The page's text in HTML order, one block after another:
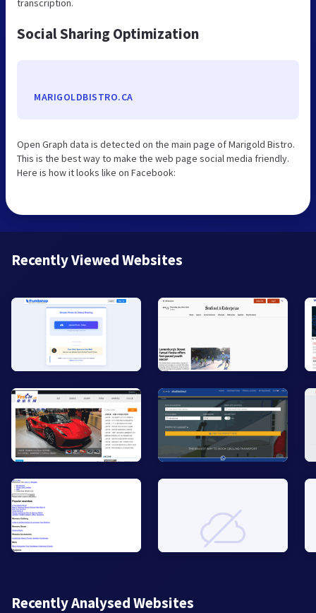
transcription.
Social Sharing Optimization
MARIGOLDBISTRO.CA
Open Graph data is detected on the main page of Marigold Bistro.
This is the best way to make the web page social media friendly.
Here is how it looks like on Facebook:
Recently Viewed Websites
Recently Analysed Websites